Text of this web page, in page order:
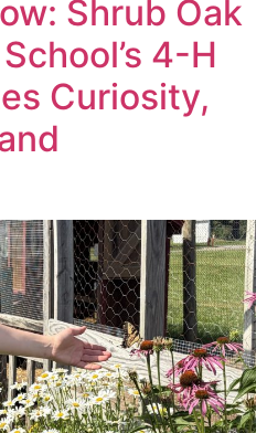
Shrub Oak
4-H
Curiosity,